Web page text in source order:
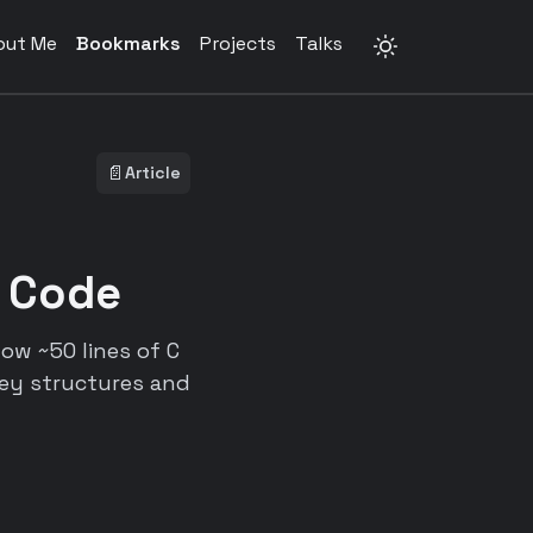
Me Bookmarks Projects Talks
📄 Article
~50 lines of C
structures and